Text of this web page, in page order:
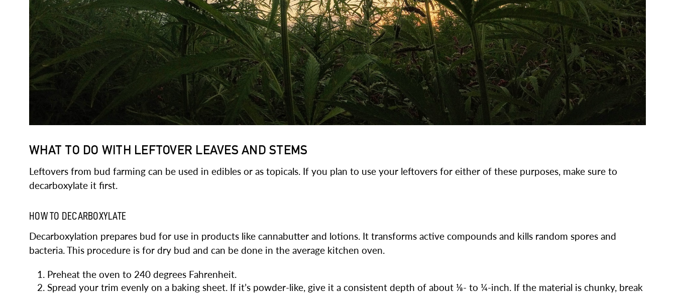
WHAT TO DO WITH LEFTOVER LEAVES AND STEMS
Leftovers from bud farming can be used in edibles or as topicals. If you plan to use your leftovers for either of these purposes, make sure to
decarboxylate it first.
HOW TO DECARBOXYLATE
Decarboxylation prepares bud for use in products like cannabutter and lotions. It transforms active compounds and kills random spores and
bacteria. This procedure is for dry bud and can be done in the average kitchen oven.
Preheat the oven to 240 degrees Fahrenheit.
Spread your trim evenly on a baking sheet. If it’s powder-like, give it a consistent depth of about ⅛- to ¼-inch. If the material is chunky, break